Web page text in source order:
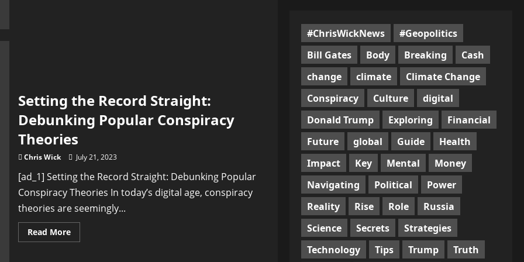
Setting the Record Straight:
Debunking Popular Conspiracy
Theories
Chris Wick July 21, 2023
[ad_1] Setting the Record Straight: Debunking Popular
Conspiracy Theories In today’s digital age, conspiracy
theories are seemingly...
Read MoreRead
more
#ChrisWickNews
#Geopolitics
Bill Gates
Body Breaking
Cash
change
climate
Climate Change
Conspiracy
Culture
digital
Donald Trump
Exploring
Financial
Future
global Guide
Health
Impact
Key Mental
Money
Navigating
Political
Power
Reality
Rise Role
Russia
Science
Secrets
Strategies
Technology
Tips Trump
Truth